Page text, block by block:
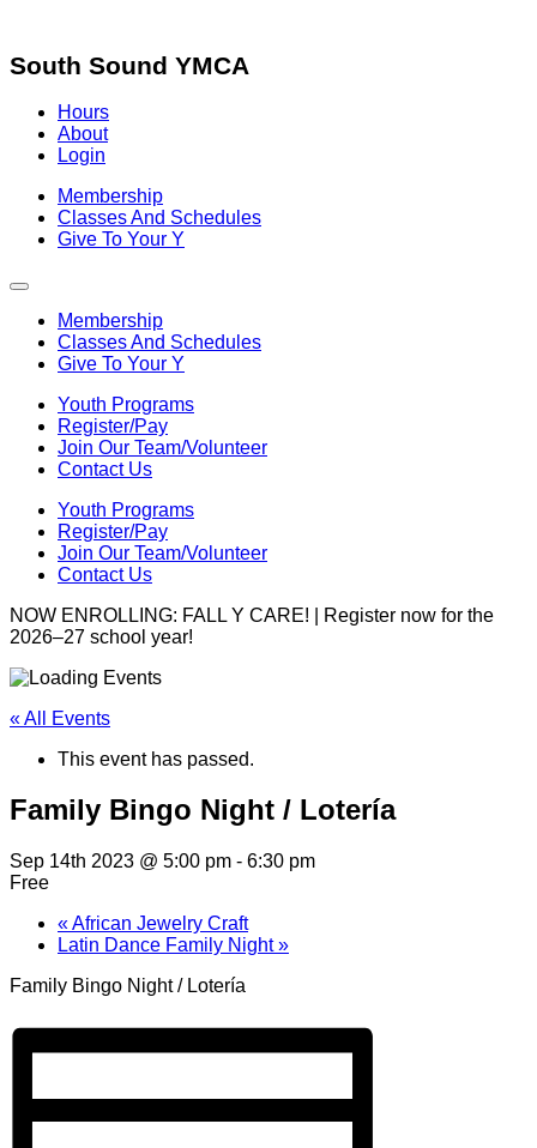
content
South Sound YMCA
Hours
About
Login
Membership
Classes And Schedules
Give To Your Y
Membership
Classes And Schedules
Give To Your Y
Youth Programs
Register/Pay
Join Our Team/Volunteer
Contact Us
Youth Programs
Register/Pay
Join Our Team/Volunteer
Contact Us
NOW ENROLLING: FALL Y CARE! | Register now for the
2026–27 school year!
« All Events
This event has passed.
Family Bingo Night / Lotería
Sep 14th 2023 @ 5:00 pm - 6:30 pm
Free
«African Jewelry Craft
Latin Dance Family Night»
Family Bingo Night / Lotería